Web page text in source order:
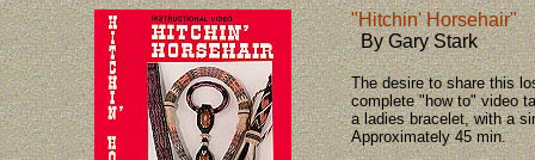
"Hitchin' Horsehair"
By Gary Stark
The desire to share this
complete "how to" video
a ladies bracelet, with a
Approximately 45 min.